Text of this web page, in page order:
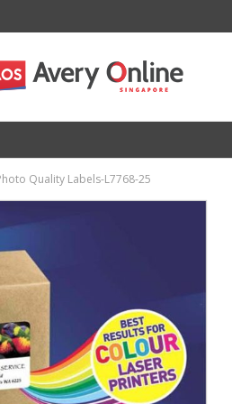
Quality Labels-L7768-25